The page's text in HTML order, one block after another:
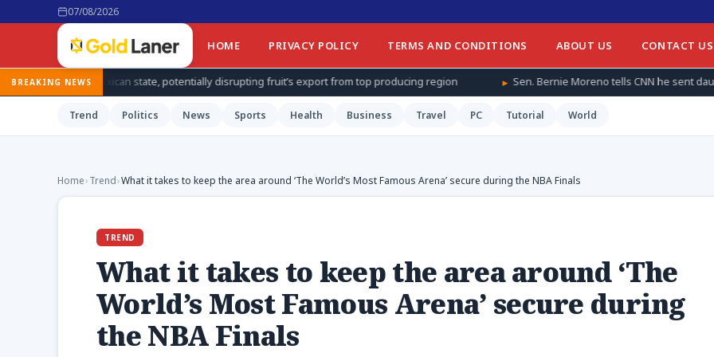
07/08/2026
HOME PRIVACY POLICY TERMS AND CONDITIONS ABOUT US CONTACT US
BREAKING NEWS
state, potentially disrupting fruit’s export from top producing region Sen. Bernie Moreno tells CNN he sent daughter and
Trend Politics News Sports Health Business Travel PC Tutorial World
Home›Trend›What it takes to keep the area around ‘The World’s Most Famous Arena’ secure during the NBA Finals
TREND
What it takes to keep the area around ‘The
World’s Most Famous Arena’ secure during
the NBA Finals